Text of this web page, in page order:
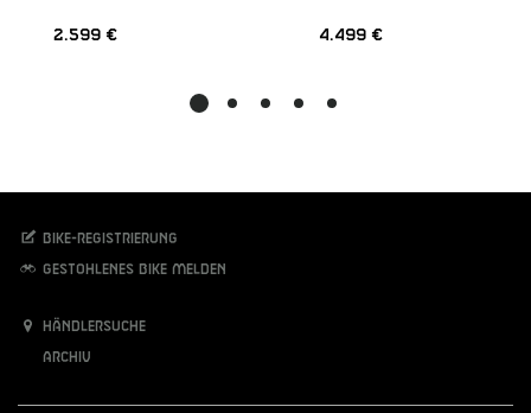
2.599 € 4.499 €
Bike-Registrierung
Gestohlenes Bike melden
Händlersuche
Archiv